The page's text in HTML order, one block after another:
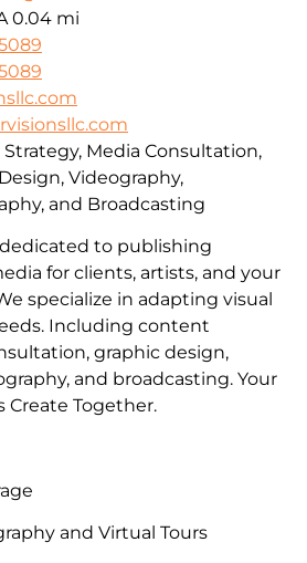
0.04 mi
to publishing
for clients, artists, and your
specialize in adapting visual
Including content
graphic design,
and broadcasting. Your
Create Together.
and Virtual Tours
Media Consultation,
Videography,
and Broadcasting